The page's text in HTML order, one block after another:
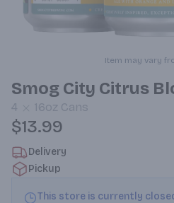
Item may vary
Smog City Citrus
4 16oz Cans
$13.99
Delivery
Pickup
This store is currently